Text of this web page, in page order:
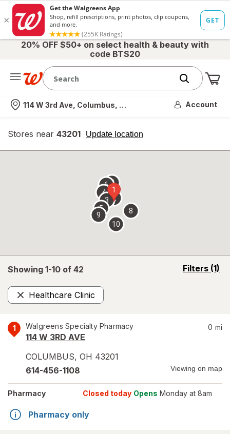
20% OFF $50+ on select health & beauty with
code BTS20
Nearest store
114 W 3rd Ave, Columbus, OH Account
Stores near 43201 Update location
opens
overlay
Showing 1-10 of 42 Filters (1)
opens
Healthcare Clinic
Remove
1 Walgreens Specialty Pharmacy
114 W 3RD AVE
COLUMBUS, OH 43201
0 mi
614-456-1108 Viewing on map
Pharmacy Closed today Opens Monday at 8am
Pharmacy only
1
2
3
4
5
67
8
9
10